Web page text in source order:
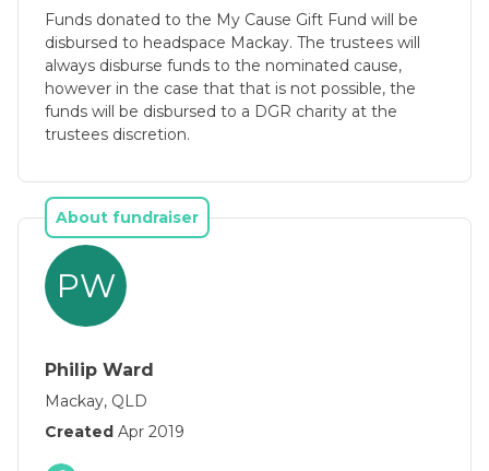
Funds donated to the My Cause Gift Fund will be
disbursed to headspace Mackay. The trustees will
always disburse funds to the nominated cause,
however in the case that that is not possible, the
funds will be disbursed to a DGR charity at the
trustees discretion.
About fundraiser
PW
Philip Ward
Mackay, QLD
Created Apr 2019